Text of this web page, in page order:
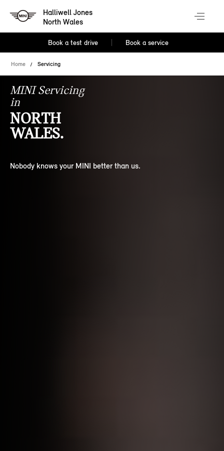
Halliwell Jones
North Wales
Book a test drive Book a service
Home Servicing
MINI Servicing
in
NORTH
WALES.
Nobody knows your MINI better than us.